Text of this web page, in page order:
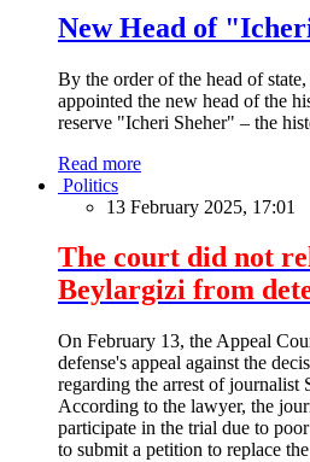
New Head of
By the order of the head of
appointed the new head of the
reserve "Icheri Sheher" – the
Read more
Politics
13 February 2025, 17:01
The court did not
Beylargizi from
On February 13, the Appeal
defense's appeal against the
regarding the arrest of journalist
According to the lawyer, the
participate in the trial due to
to submit a petition to replace